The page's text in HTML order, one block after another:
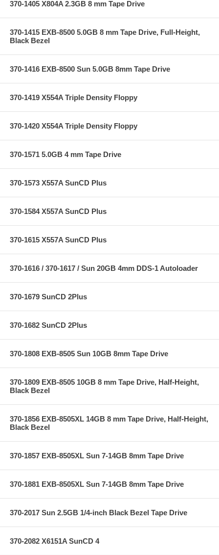
370-1405 X804A 2.3GB 8 mm Tape Drive
370-1415 EXB-8500 5.0GB 8 mm Tape Drive, Full-Height,
Black Bezel
370-1416 EXB-8500 Sun 5.0GB 8mm Tape Drive
370-1419 X554A Triple Density Floppy
370-1420 X554A Triple Density Floppy
370-1571 5.0GB 4 mm Tape Drive
370-1573 X557A SunCD Plus
370-1584 X557A SunCD Plus
370-1615 X557A SunCD Plus
370-1616 / 370-1617 / Sun 20GB 4mm DDS-1 Autoloader
370-1679 SunCD 2Plus
370-1682 SunCD 2Plus
370-1808 EXB-8505 Sun 10GB 8mm Tape Drive
370-1809 EXB-8505 10GB 8 mm Tape Drive, Half-Height,
Black Bezel
370-1856 EXB-8505XL 14GB 8 mm Tape Drive, Half-Height,
Black Bezel
370-1857 EXB-8505XL Sun 7-14GB 8mm Tape Drive
370-1881 EXB-8505XL Sun 7-14GB 8mm Tape Drive
370-2017 Sun 2.5GB 1/4-inch Black Bezel Tape Drive
370-2082 X6151A SunCD 4